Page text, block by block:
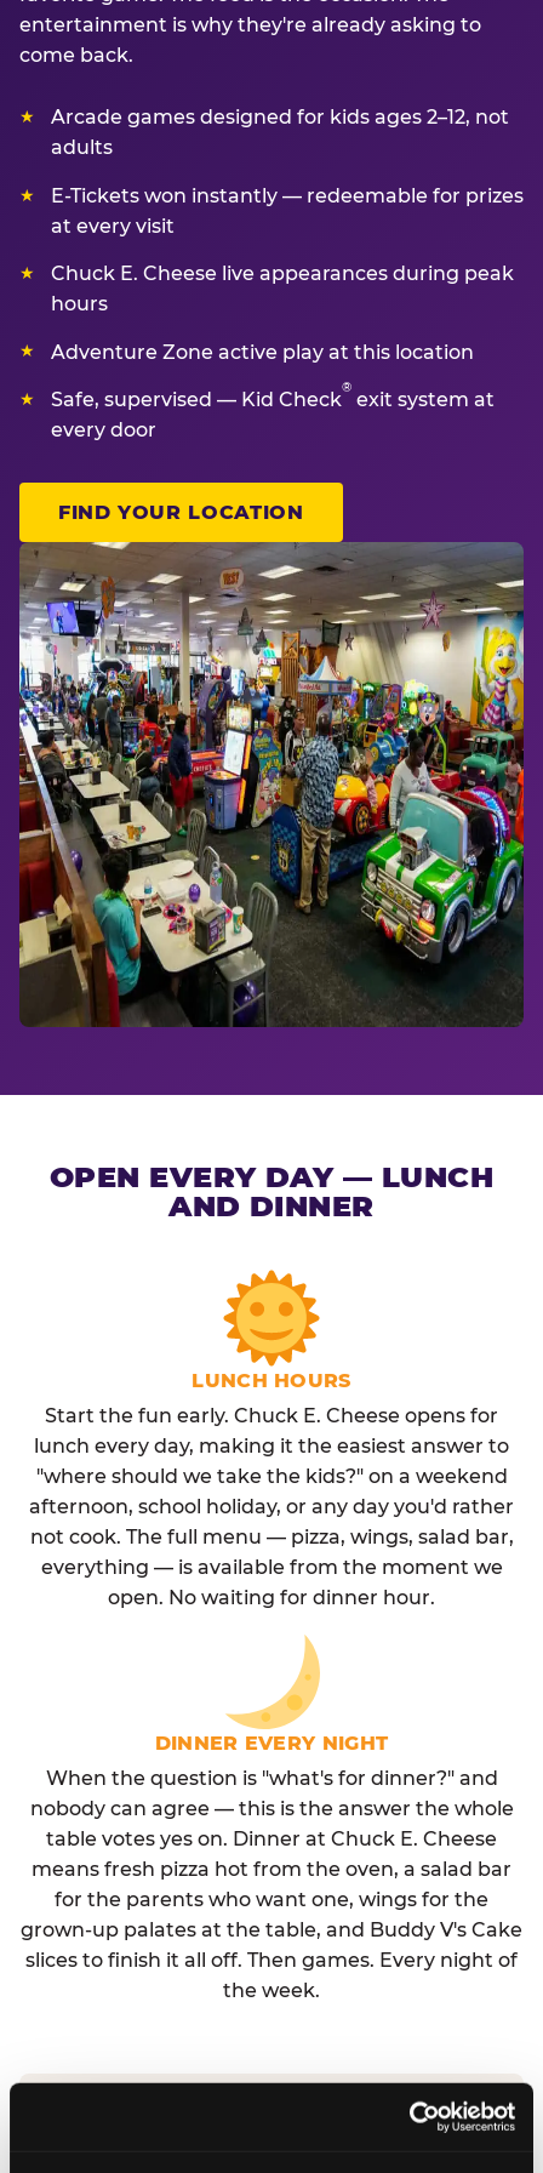
entertainment is why they're already asking to
come back.
Arcade games designed for kids ages 2–12, not
adults
E-Tickets won instantly — redeemable for prizes
at every visit
Chuck E. Cheese live appearances during peak
hours
Adventure Zone active play at this location
Safe, supervised — Kid Check
®
exit system at
every door
FIND YOUR LOCATION
OPEN EVERY DAY — LUNCH
AND DINNER
LUNCH HOURS
Start the fun early. Chuck E. Cheese opens for
lunch every day, making it the easiest answer to
"where should we take the kids?" on a weekend
afternoon, school holiday, or any day you'd rather
not cook. The full menu — pizza, wings, salad bar,
everything — is available from the moment we
open. No waiting for dinner hour.
DINNER EVERY NIGHT
When the question is "what's for dinner?" and
nobody can agree — this is the answer the whole
table votes yes on. Dinner at Chuck E. Cheese
means fresh pizza hot from the oven, a salad bar
for the parents who want one, wings for the
grown-up palates at the table, and Buddy V's Cake
slices to finish it all off. Then games. Every night of
the week.
No reservation needed. No admission fee.